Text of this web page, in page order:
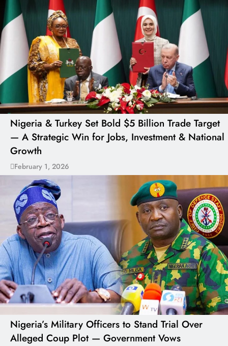
Nigeria & Turkey Set Bold $5 Billion Trade Target
— A Strategic Win for Jobs, Investment & National
Growth
February 1, 2026
Nigeria’s Military Officers to Stand Trial Over
Alleged Coup Plot — Government Vows